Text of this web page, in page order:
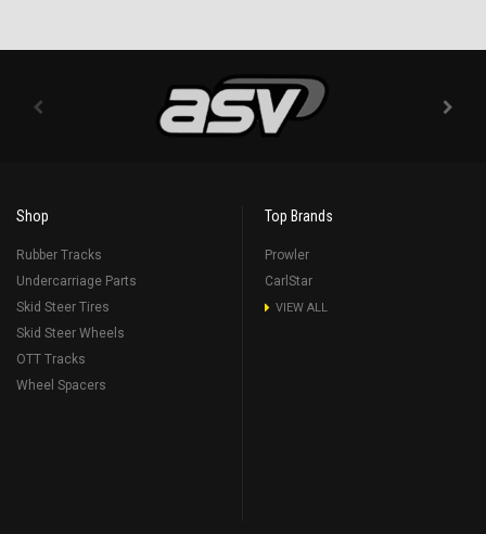
Shop
Rubber Tracks
Undercarriage Parts
Skid Steer Tires
Skid Steer Wheels
OTT Tracks
Wheel Spacers
Top Brands
Prowler
CarlStar
VIEW ALL